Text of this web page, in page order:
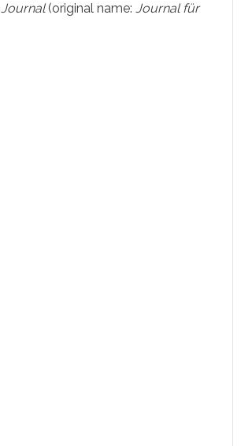
Journal (original name: Journal für